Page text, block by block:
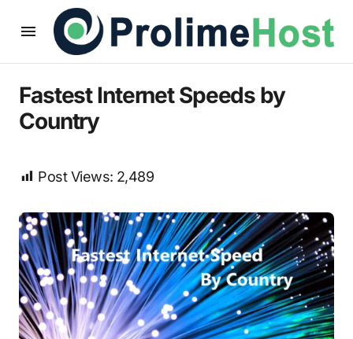
Fastest Internet Speeds by
Country
Post Views: 2,489